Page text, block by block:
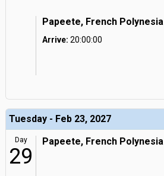
Papeete, French Polynesia
Arrive: 20:00:00
Tuesday - Feb 23, 2027
Day
29
Papeete, French Polynesia